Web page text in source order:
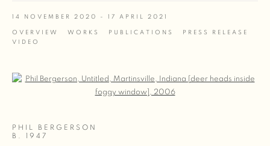
14 NOVEMBER 2020 - 17 APRIL 2021
OVERVIEW WORKS PUBLICATIONS
PRESS RELEASE
VIDEO
Open a larger version of the following image in a popup:
PHIL BERGERSON
B. 1947